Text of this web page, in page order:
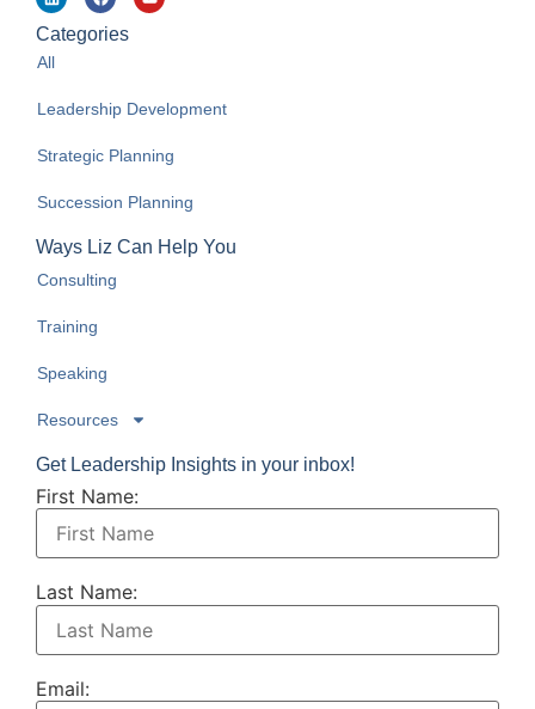
Categories
All
Leadership Development
Strategic Planning
Succession Planning
Ways Liz Can Help You
Consulting
Training
Speaking
Resources
Get Leadership Insights in your inbox!
First Name:
Last Name:
Email: